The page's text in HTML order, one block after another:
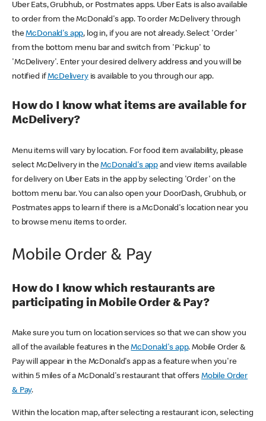
Uber Eats, Grubhub, or Postmates apps. Uber Eats is also available
to order from the McDonald's app. To order McDelivery through
theMcDonald's app, log in, if you are not already. Select 'Order'
from the bottom menu bar and switch from 'Pickup' to
'McDelivery'. Enter your desired delivery address and you will be
notified ifMcDeliveryis available to you through our app.
How do I know what items are available for
McDelivery?
Menu items will vary by location. For food item availability, please
select McDelivery in theMcDonald's app and view items available
for delivery on Uber Eats in the app by selecting 'Order' on the
bottom menu bar. You can also open your DoorDash, Grubhub, or
Postmates apps to learn if there is a McDonald's location near you
to browse menu items to order.
Mobile Order & Pay
How do I know which restaurants are
participating in Mobile Order & Pay?
Make sure you turn on location services so that we can show you
all of the available features in theMcDonald's app. Mobile Order &
Pay will appear in the McDonald's app as a feature when you're
within 5 miles of a McDonald's restaurant that offers Mobile Order
& Pay.
Within the location map, after selecting a restaurant icon, selecting